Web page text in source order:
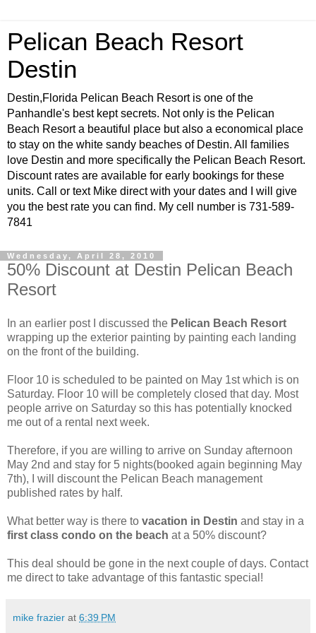
Pelican Beach Resort
Destin
Destin,Florida Pelican Beach Resort is one of the
Panhandle's best kept secrets. Not only is the Pelican
Beach Resort a beautiful place but also a economical place
to stay on the white sandy beaches of Destin. All families
love Destin and more specifically the Pelican Beach Resort.
Discount rates are available for early bookings for these
units. Call or text Mike direct with your dates and I will give
you the best rate you can find. My cell number is 731-589-
7841
Wednesday, April 28, 2010
50% Discount at Destin Pelican Beach
Resort
In an earlier post I discussed the Pelican Beach Resort
wrapping up the exterior painting by painting each landing
on the front of the building.
Floor 10 is scheduled to be painted on May 1st which is on
Saturday. Floor 10 will be completely closed that day. Most
people arrive on Saturday so this has potentially knocked
me out of a rental next week.
Therefore, if you are willing to arrive on Sunday afternoon
May 2nd and stay for 5 nights(booked again beginning May
7th), I will discount the Pelican Beach management
published rates by half.
What better way is there to vacation in Destin and stay in a
first class condo on the beach at a 50% discount?
This deal should be gone in the next couple of days. Contact
me direct to take advantage of this fantastic special!
mike frazier at 6:39 PM